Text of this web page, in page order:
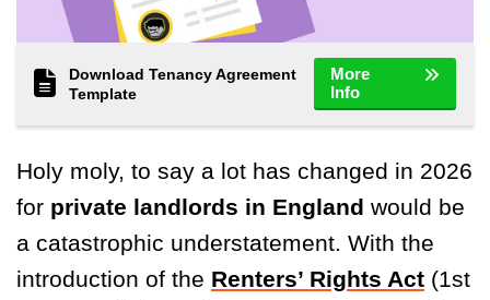
Download Tenancy Agreement
Template
More
Info
Holy moly, to say a lot has changed in 2026
for private landlords in England would be
a catastrophic understatement. With the
introduction of the Renters’ Rights Act (1st